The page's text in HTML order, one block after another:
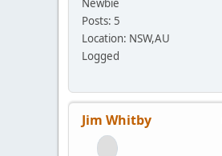
Posts: 5
Location: NSW,AU
Logged
Jim Whitby